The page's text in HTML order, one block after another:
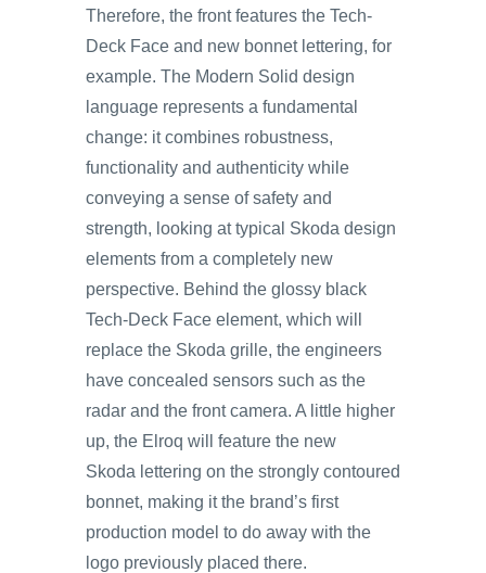
Therefore, the front features the Tech-
Deck Face and new bonnet lettering, for
example. The Modern Solid design
language represents a fundamental
change: it combines robustness,
functionality and authenticity while
conveying a sense of safety and
strength, looking at typical Skoda design
elements from a completely new
perspective. Behind the glossy black
Tech-Deck Face element, which will
replace the Skoda grille, the engineers
have concealed sensors such as the
radar and the front camera. A little higher
up, the Elroq will feature the new
Skoda lettering on the strongly contoured
bonnet, making it the brand’s first
production model to do away with the
logo previously placed there.